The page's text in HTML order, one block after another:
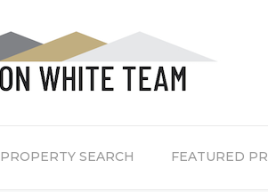
PROPERTY SEARCH FEATURED